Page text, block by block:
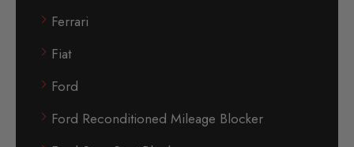
Ferrari
Fiat
Ford
Ford Reconditioned Mileage Blocker